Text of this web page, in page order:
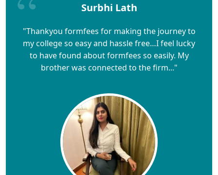
Surbhi Lath
"Thankyou formfees for making the journey to
my college so easy and hassle free…I feel lucky
to have found about formfees so easily. My
brother was connected to the firm..."